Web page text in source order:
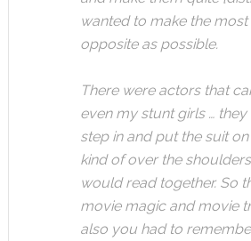
wanted to make the
opposite as possible.
There were actors that
even my stunt girls …
step in and put the suit
kind of over the
would read together. So
movie magic and movie
also you had to